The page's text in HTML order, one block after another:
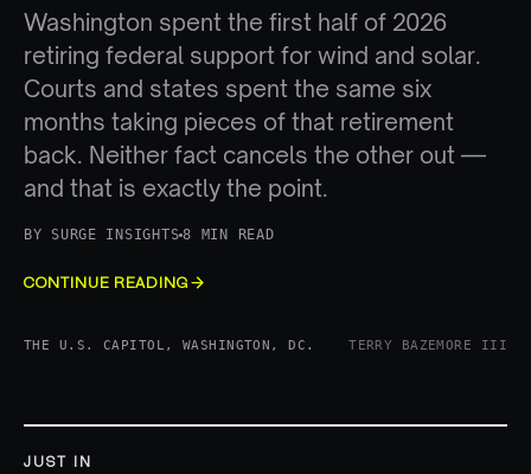
Washington spent the first half of 2026
retiring federal support for wind and solar.
Courts and states spent the same six
months taking pieces of that retirement
back. Neither fact cancels the other out —
and that is exactly the point.
BY SURGE INSIGHTS 8 MIN READ
CONTINUE READING
THE U.S. CAPITOL, WASHINGTON, DC. TERRY BAZEMORE III
JUST IN